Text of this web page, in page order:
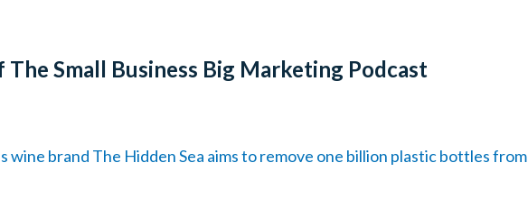
The Small Business Big Marketing Podcast
wine brand The Hidden Sea aims to remove one billion plastic bottles from